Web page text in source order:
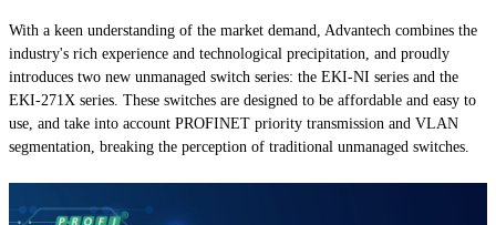
With a keen understanding of the market demand, Advantech combines the
industry's rich experience and technological precipitation, and proudly
introduces two new unmanaged switch series: the EKI-NI series and the
EKI-271X series. These switches are designed to be affordable and easy to
use, and take into account PROFINET priority transmission and VLAN
segmentation, breaking the perception of traditional unmanaged switches.